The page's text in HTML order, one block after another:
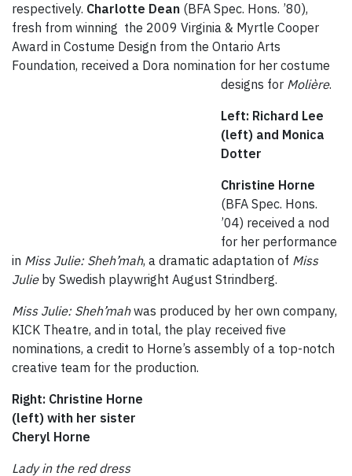
respectively. Charlotte Dean (BFA Spec. Hons. ’80),
fresh from winning the 2009 Virginia & Myrtle Cooper
Award in Costume Design from the Ontario Arts
Foundation, received a Dora nomination for her costume
designs for Molière.
Left: Richard Lee
(left) and Monica
Dotter
Christine Horne
(BFA Spec. Hons.
’04) received a nod
for her performance
in Miss Julie: Sheh’mah, a dramatic adaptation of Miss
Julieby Swedish playwright August Strindberg.
Miss Julie: Sheh’mahwas produced by her own company,
KICK Theatre, and in total, the play received five
nominations, a credit to Horne’s assembly of a top-notch
creative team for the production.
Right: Christine Horne
(left) with her sister
Cheryl Horne
Lady in the red dress